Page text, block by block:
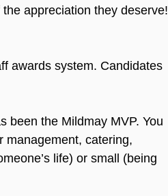
appreciation they deserve!
awards system. Candidates
been the Mildmay MVP. You
catering,
life) or small (being